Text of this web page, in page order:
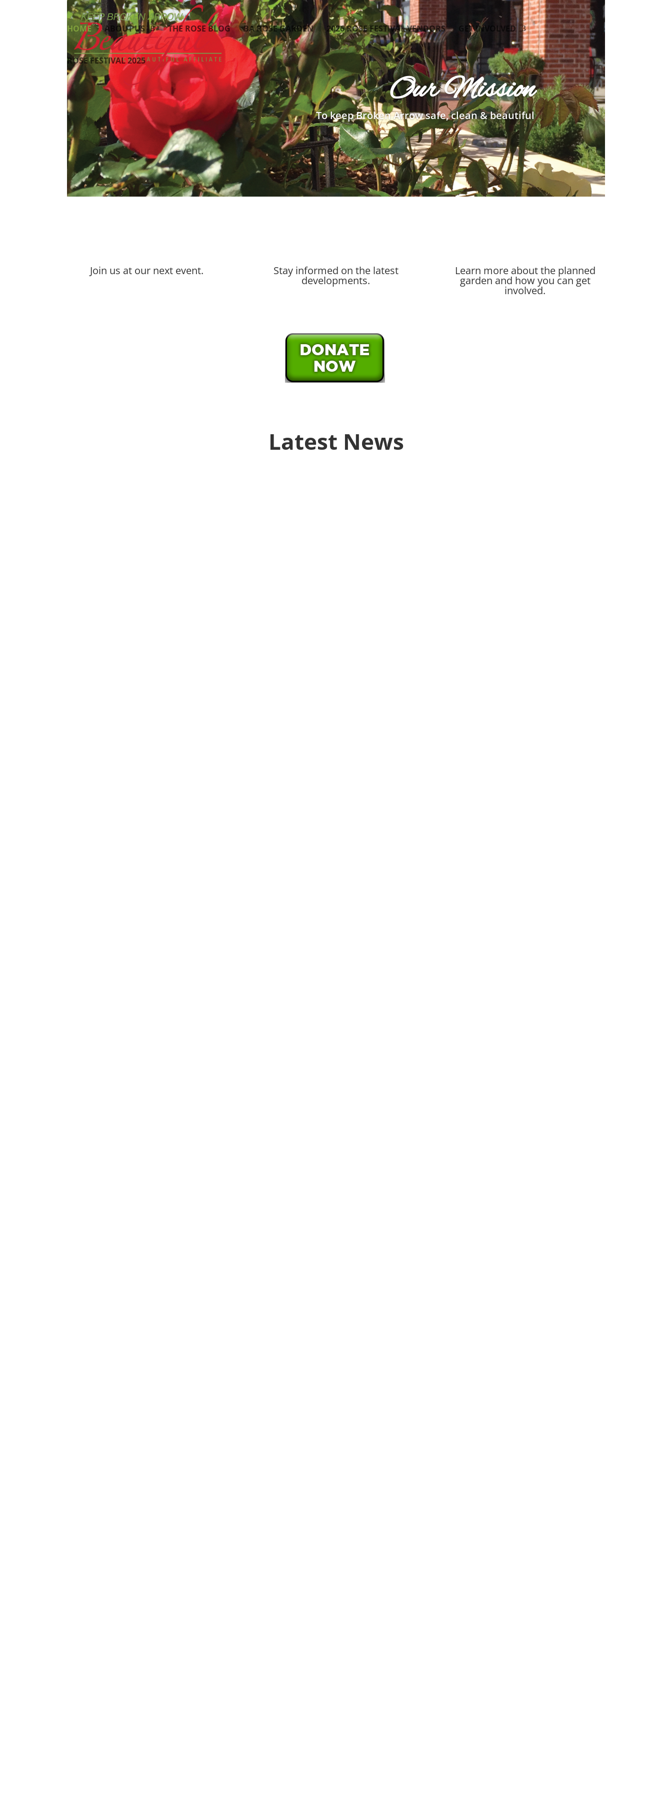
HOME ABOUT US THE ROSE BLOG BA ROSE GARDEN 2026 ROSE FESTIVAL VENDORS GET INVOLVED
ROSE FESTIVAL 2025
Our Mission
To keep Broken Arrow safe, clean & beautiful
Join us at our next event. Stay informed on the latest
developments.
Learn more about the planned
garden and how you can get
involved.
Latest News